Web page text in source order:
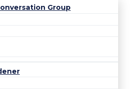
Group